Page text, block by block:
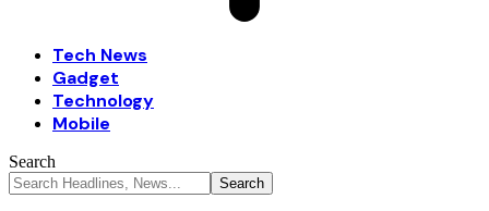
Tech News
Gadget
Technology
Mobile
Search